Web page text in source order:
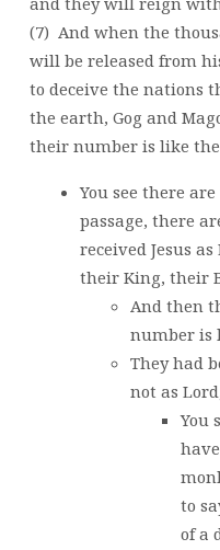
(7) And when the
will be released from
to deceive the nations
the earth, Gog and
their number is like the
You see there
passage, there
received Jesus
their King, their
And then
number is
They had
not as
You
to
of a